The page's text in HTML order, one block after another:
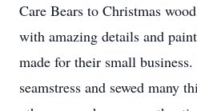
Care Bears to Christmas
with amazing details and
made for their small
seamstress and sewed many